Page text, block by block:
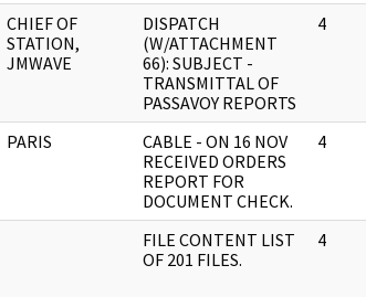
CHIEF OF
STATION,
JMWAVE
DISPATCH
(W/ATTACHMENT
66): SUBJECT -
TRANSMITTAL OF
PASSAVOY REPORTS
4
PARIS
CABLE - ON 16 NOV
RECEIVED ORDERS
REPORT FOR
DOCUMENT CHECK.
4
FILE CONTENT LIST
OF 201 FILES.
4